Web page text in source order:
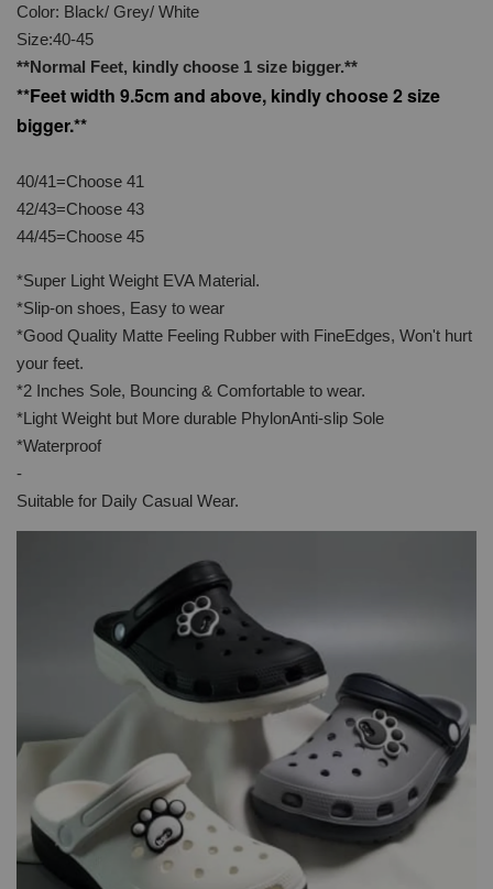
Color: Black/ Grey/ White
Size:40-45
**Normal Feet, kindly choose 1 size bigger.**
**Feet width 9.5cm and above, kindly choose 2 size
bigger.**
40/41=Choose 41
42/43=Choose 43
44/45=Choose 45
*Super Light Weight EVA Material.
*Slip-on shoes, Easy to wear
*Good Quality Matte Feeling Rubber with FineEdges, Won't hurt
your feet.
*2 Inches Sole, Bouncing & Comfortable to wear.
*Light Weight but More durable PhylonAnti-slip Sole
*Waterproof
-
Suitable for Daily Casual Wear.